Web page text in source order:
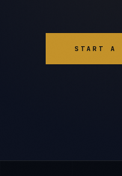
START A